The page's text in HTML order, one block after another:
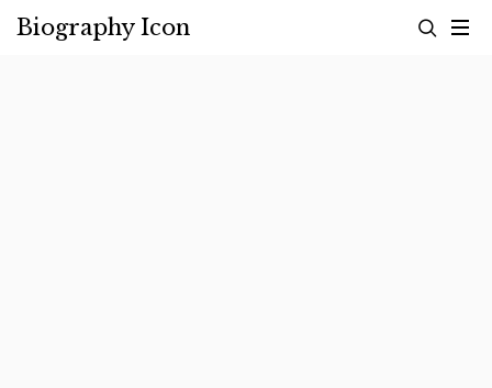
Biography Icon